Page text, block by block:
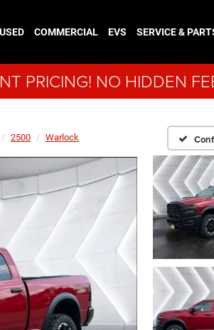
USED COMMERCIAL EVS SERVICE &
PRICING! NO HIDDEN
2500 Warlock